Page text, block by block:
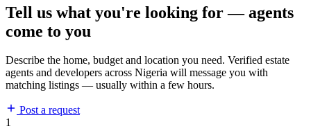
Tell us what you're looking for — agents
come to you
Describe the home, budget and location you need. Verified estate
agents and developers across Nigeria will message you with
matching listings — usually within a few hours.
Post a request
1